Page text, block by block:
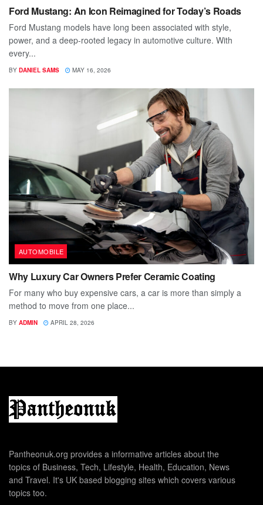
Ford Mustang: An Icon Reimagined for Today’s Roads
Ford Mustang models have long been associated with style,
power, and a deep-rooted legacy in automotive culture. With
every...
BY DANIEL SAMS MAY 16, 2026
AUTOMOBILE
Why Luxury Car Owners Prefer Ceramic Coating
For many who buy expensive cars, a car is more than simply a
method to move from one place...
BY ADMIN APRIL 28, 2026
Pantheonuk.org provides a informative articles about the
topics of Business, Tech, Lifestyle, Health, Education, News
and Travel. It's UK based blogging sites which covers various
topics too.